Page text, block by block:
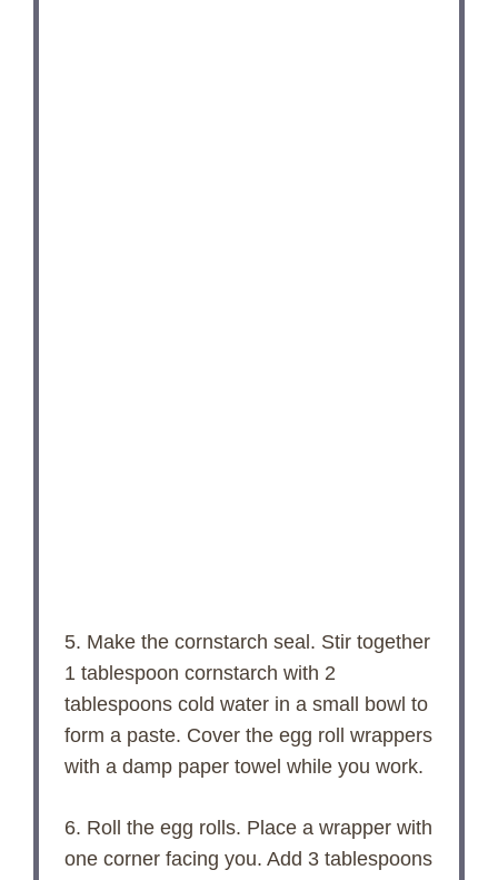
5. Make the cornstarch seal. Stir together
1 tablespoon cornstarch with 2
tablespoons cold water in a small bowl to
form a paste. Cover the egg roll wrappers
with a damp paper towel while you work.
6. Roll the egg rolls. Place a wrapper with
one corner facing you. Add 3 tablespoons